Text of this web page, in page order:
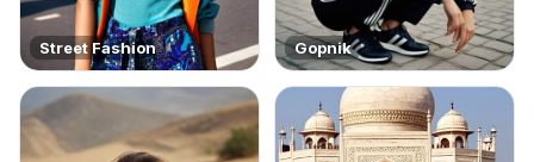
Street Fashion Gopnik